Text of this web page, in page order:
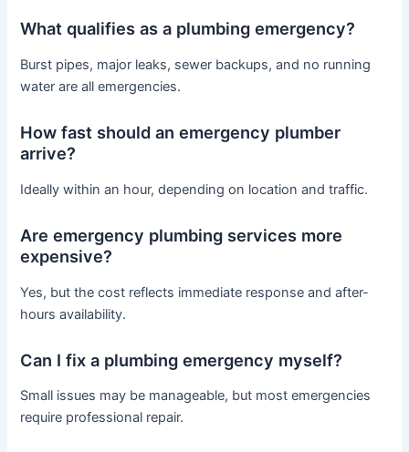
What qualifies as a plumbing emergency?
Burst pipes, major leaks, sewer backups, and no running
water are all emergencies.
How fast should an emergency plumber
arrive?
Ideally within an hour, depending on location and traffic.
Are emergency plumbing services more
expensive?
Yes, but the cost reflects immediate response and after-
hours availability.
Can I fix a plumbing emergency myself?
Small issues may be manageable, but most emergencies
require professional repair.